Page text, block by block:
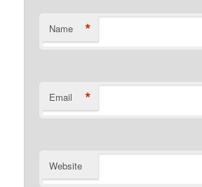
Name *
Email *
Website